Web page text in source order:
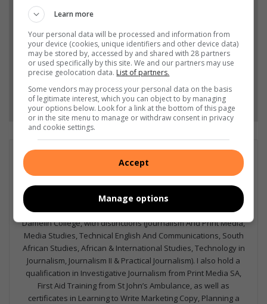
from Heidelberg Nigel Heraut in Google News and
Top Stories.
Add as a preferred source on Google
Follow on Google News
I'm an experienced writer, sub-editor, and media & public
relations specialist with a demonstrated history of working in
the media industry – across digital, print, TV, and radio. I earned
a diploma in Journalism and Print Media from leading institution,
Damelin College, with distinctions (Journalism And Print Media,
Media Studies, Technical English And Communications, South
African Studies, African & International Studies, Technology in
Journalism, Journalism II & Practical Journalism). I also hold a
qualification in Investigative Journalism from Print Media SA,
First Aid Training from St John’s Ambulance, as well as
certificates in Learning to Write Marketing Copy, Planning a
Learn more
Your personal data will be processed and information from
your device (cookies, unique identifiers and other device data)
may be stored by, accessed by and shared with 28 partners
or used specifically by this site. We and our partners may use
precise geolocation data. List of partners.
Some vendors may process your personal data on the basis
of legitimate interest, which you can object to by managing
your options below. Look for a link at the bottom of this page
or in the site menu to manage or withdraw consent in privacy
and cookie settings.
Accept
Manage options